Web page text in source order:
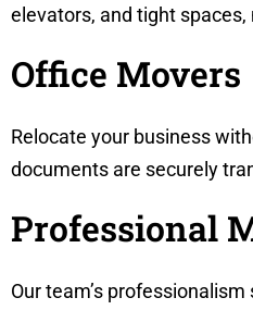
elevators, and tight
Office Movers
Relocate your business
documents are securely
Professional
Our team’s